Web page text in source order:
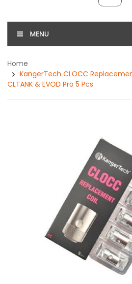
MENU
Home
KangerTech CLOCC
CLTANK & EVOD Pro 5 Pcs